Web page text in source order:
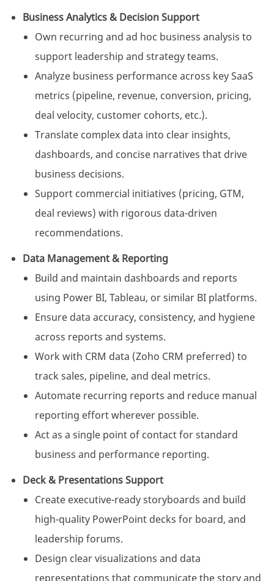
Business Analytics & Decision Support
Own recurring and ad hoc business analysis to
support leadership and strategy teams.
Analyze business performance across key SaaS
metrics (pipeline, revenue, conversion, pricing,
deal velocity, customer cohorts, etc.).
Translate complex data into clear insights,
dashboards, and concise narratives that drive
business decisions.
Support commercial initiatives (pricing, GTM,
deal reviews) with rigorous data-driven
recommendations.
Data Management & Reporting
Build and maintain dashboards and reports
using Power BI, Tableau, or similar BI platforms.
Ensure data accuracy, consistency, and hygiene
across reports and systems.
Work with CRM data (Zoho CRM preferred) to
track sales, pipeline, and deal metrics.
Automate recurring reports and reduce manual
reporting effort wherever possible.
Act as a single point of contact for standard
business and performance reporting.
Deck & Presentations Support
Create executive-ready storyboards and build
high-quality PowerPoint decks for board, and
leadership forums.
Design clear visualizations and data
representations that communicate the story and